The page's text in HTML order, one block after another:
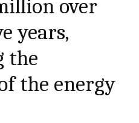
over
years,
the
the energy